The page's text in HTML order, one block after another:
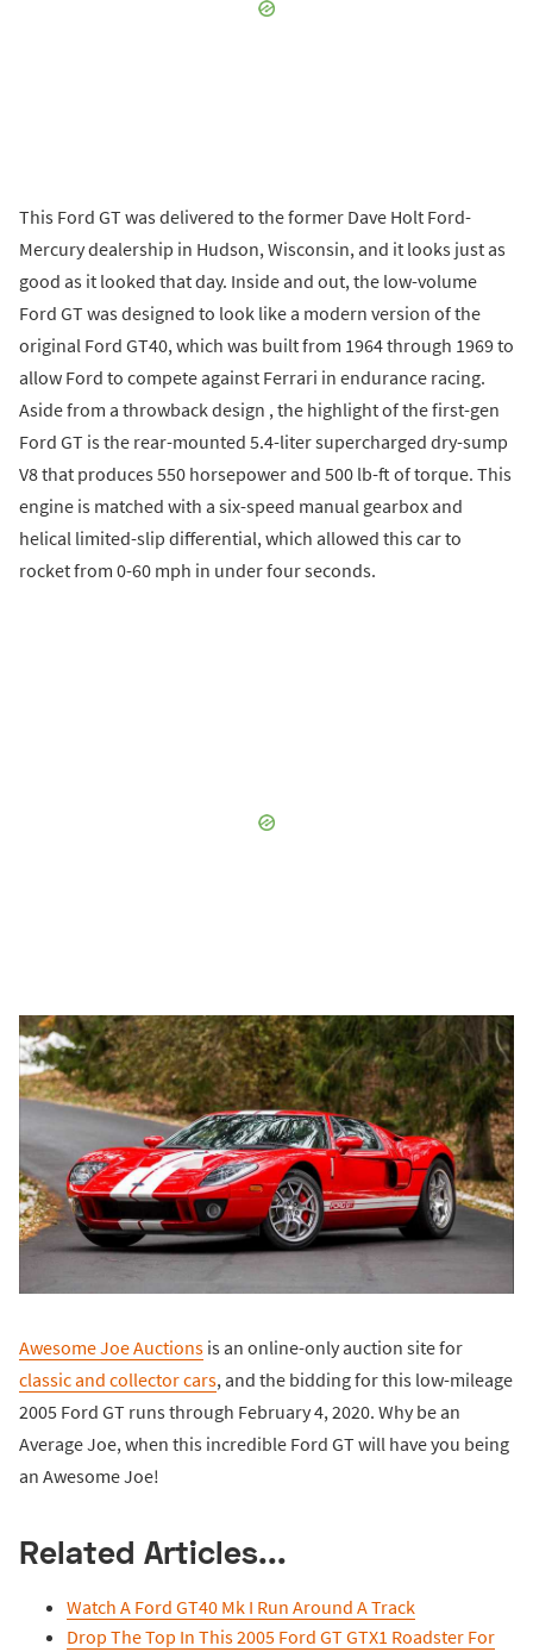
This Ford GT was delivered to the former Dave Holt Ford-
Mercury dealership in Hudson, Wisconsin, and it looks just as
good as it looked that day. Inside and out, the low-volume
Ford GT was designed to look like a modern version of the
original Ford GT40, which was built from 1964 through 1969 to
allow Ford to compete against Ferrari in endurance racing.
Aside from a throwback design , the highlight of the first-gen
Ford GT is the rear-mounted 5.4-liter supercharged dry-sump
V8 that produces 550 horsepower and 500 lb-ft of torque. This
engine is matched with a six-speed manual gearbox and
helical limited-slip differential, which allowed this car to
rocket from 0-60 mph in under four seconds.
Awesome Joe Auctions is an online-only auction site for
classic and collector cars, and the bidding for this low-mileage
2005 Ford GT runs through February 4, 2020. Why be an
Average Joe, when this incredible Ford GT will have you being
an Awesome Joe!
Related Articles...
Watch A Ford GT40 Mk I Run Around A Track
Drop The Top In This 2005 Ford GT GTX1 Roadster For